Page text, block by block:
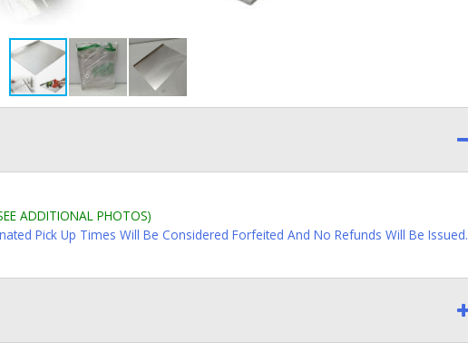
ADDITIONAL PHOTOS)
Pick Up Times Will Be Considered Forfeited And No Refunds Will Be Issued.